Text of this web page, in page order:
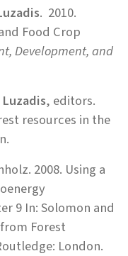
. 2010.
Food Crop
Development, and
, editors.
resources in the
2008. Using a
9 In: Solomon and
Forest
London.